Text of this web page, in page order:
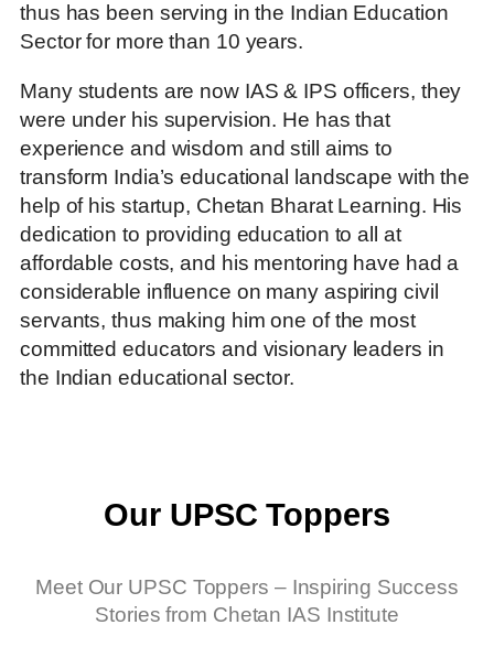
thus has been serving in the Indian Education
Sector for more than 10 years.
Many students are now IAS & IPS officers, they
were under his supervision. He has that
experience and wisdom and still aims to
transform India’s educational landscape with the
help of his startup, Chetan Bharat Learning. His
dedication to providing education to all at
affordable costs, and his mentoring have had a
considerable influence on many aspiring civil
servants, thus making him one of the most
committed educators and visionary leaders in
the Indian educational sector.
Our UPSC Toppers
Meet Our UPSC Toppers – Inspiring Success
Stories from Chetan IAS Institute